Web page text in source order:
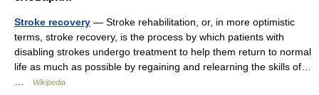
Stroke recovery — Stroke rehabilitation, or, in more optimistic
terms, stroke recovery, is the process by which patients with
disabling strokes undergo treatment to help them return to normal
life as much as possible by regaining and relearning the skills of…
Wikipedia